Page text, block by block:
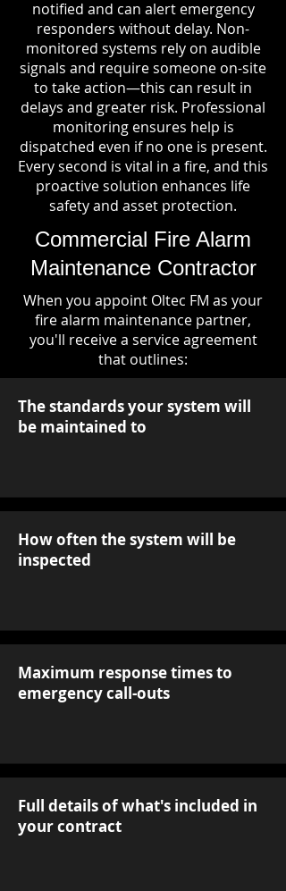
notified and can alert emergency
responders without delay. Non-
monitored systems rely on audible
signals and require someone on-site
to take action—this can result in
delays and greater risk. Professional
monitoring ensures help is
dispatched even if no one is present.
Every second is vital in a fire, and this
proactive solution enhances life
safety and asset protection.
Commercial Fire Alarm
Maintenance Contractor
When you appoint Oltec FM as your
fire alarm maintenance partner,
you'll receive a service agreement
that outlines:
The standards your system will
be maintained to
How often the system will be
inspected
Maximum response times to
emergency call-outs
Full details of what's included in
your contract